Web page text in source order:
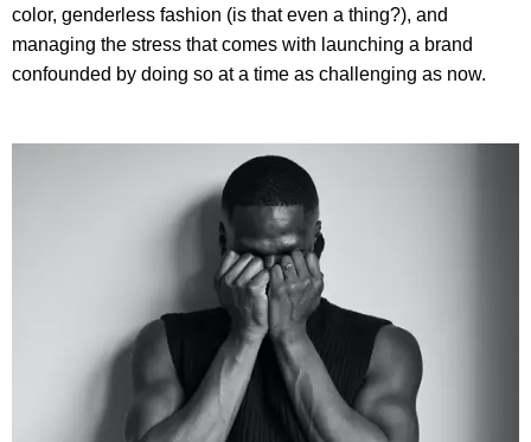
color, genderless fashion (is that even a thing?), and
managing the stress that comes with launching a brand
confounded by doing so at a time as challenging as now.